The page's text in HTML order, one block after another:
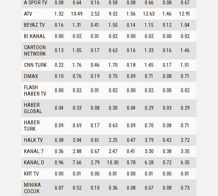
A SPOR TV
0.08 0.64 0.16 0.58 0.08 0.66 0.08 0.67
ATV
1.32 10.49 2.52 9.32 1.56 12.63 1.46 12.91
BEYAZ TV
0.16 1.31 0.41 1.50 0.14 1.15 0.12 1.04
BI KANAL
0.00 0.02 0.01 0.02 0.00 0.02 0.00 0.02
CARTOON
NETWORK
0.13 1.05 0.17 0.63 0.16 1.33 0.16 1.46
CNN TURK 0.22 1.76 0.46 1.70 0.18 1.45 0.17 1.51
DMAX
0.10 0.76 0.19 0.70 0.09 0.71 0.08 0.71
FLASH
HABER TV
0.00 0.02 0.01 0.02 0.00 0.02 0.00 0.02
HABER
GLOBAL
0.04 0.33 0.08 0.30 0.04 0.29 0.03 0.29
HABER
TURK
0.09 0.69 0.17 0.63 0.09 0.70 0.08 0.71
HALK TV 0.38 3.04 0.61 2.25 0.47 3.79 0.42 3.72
KANAL 7
0.36 2.88 0.67 2.47 0.41 3.30 0.38 3.35
KANAL D
0.96 7.66 2.79 10.30 0.78 6.28 0.72 6.35
KRT TV
0.00 0.01 0.00 0.01 0.00 0.01 0.00 0.01
MINIKA
COCUK
0.07 0.52 0.10 0.36 0.08 0.67 0.08 0.73